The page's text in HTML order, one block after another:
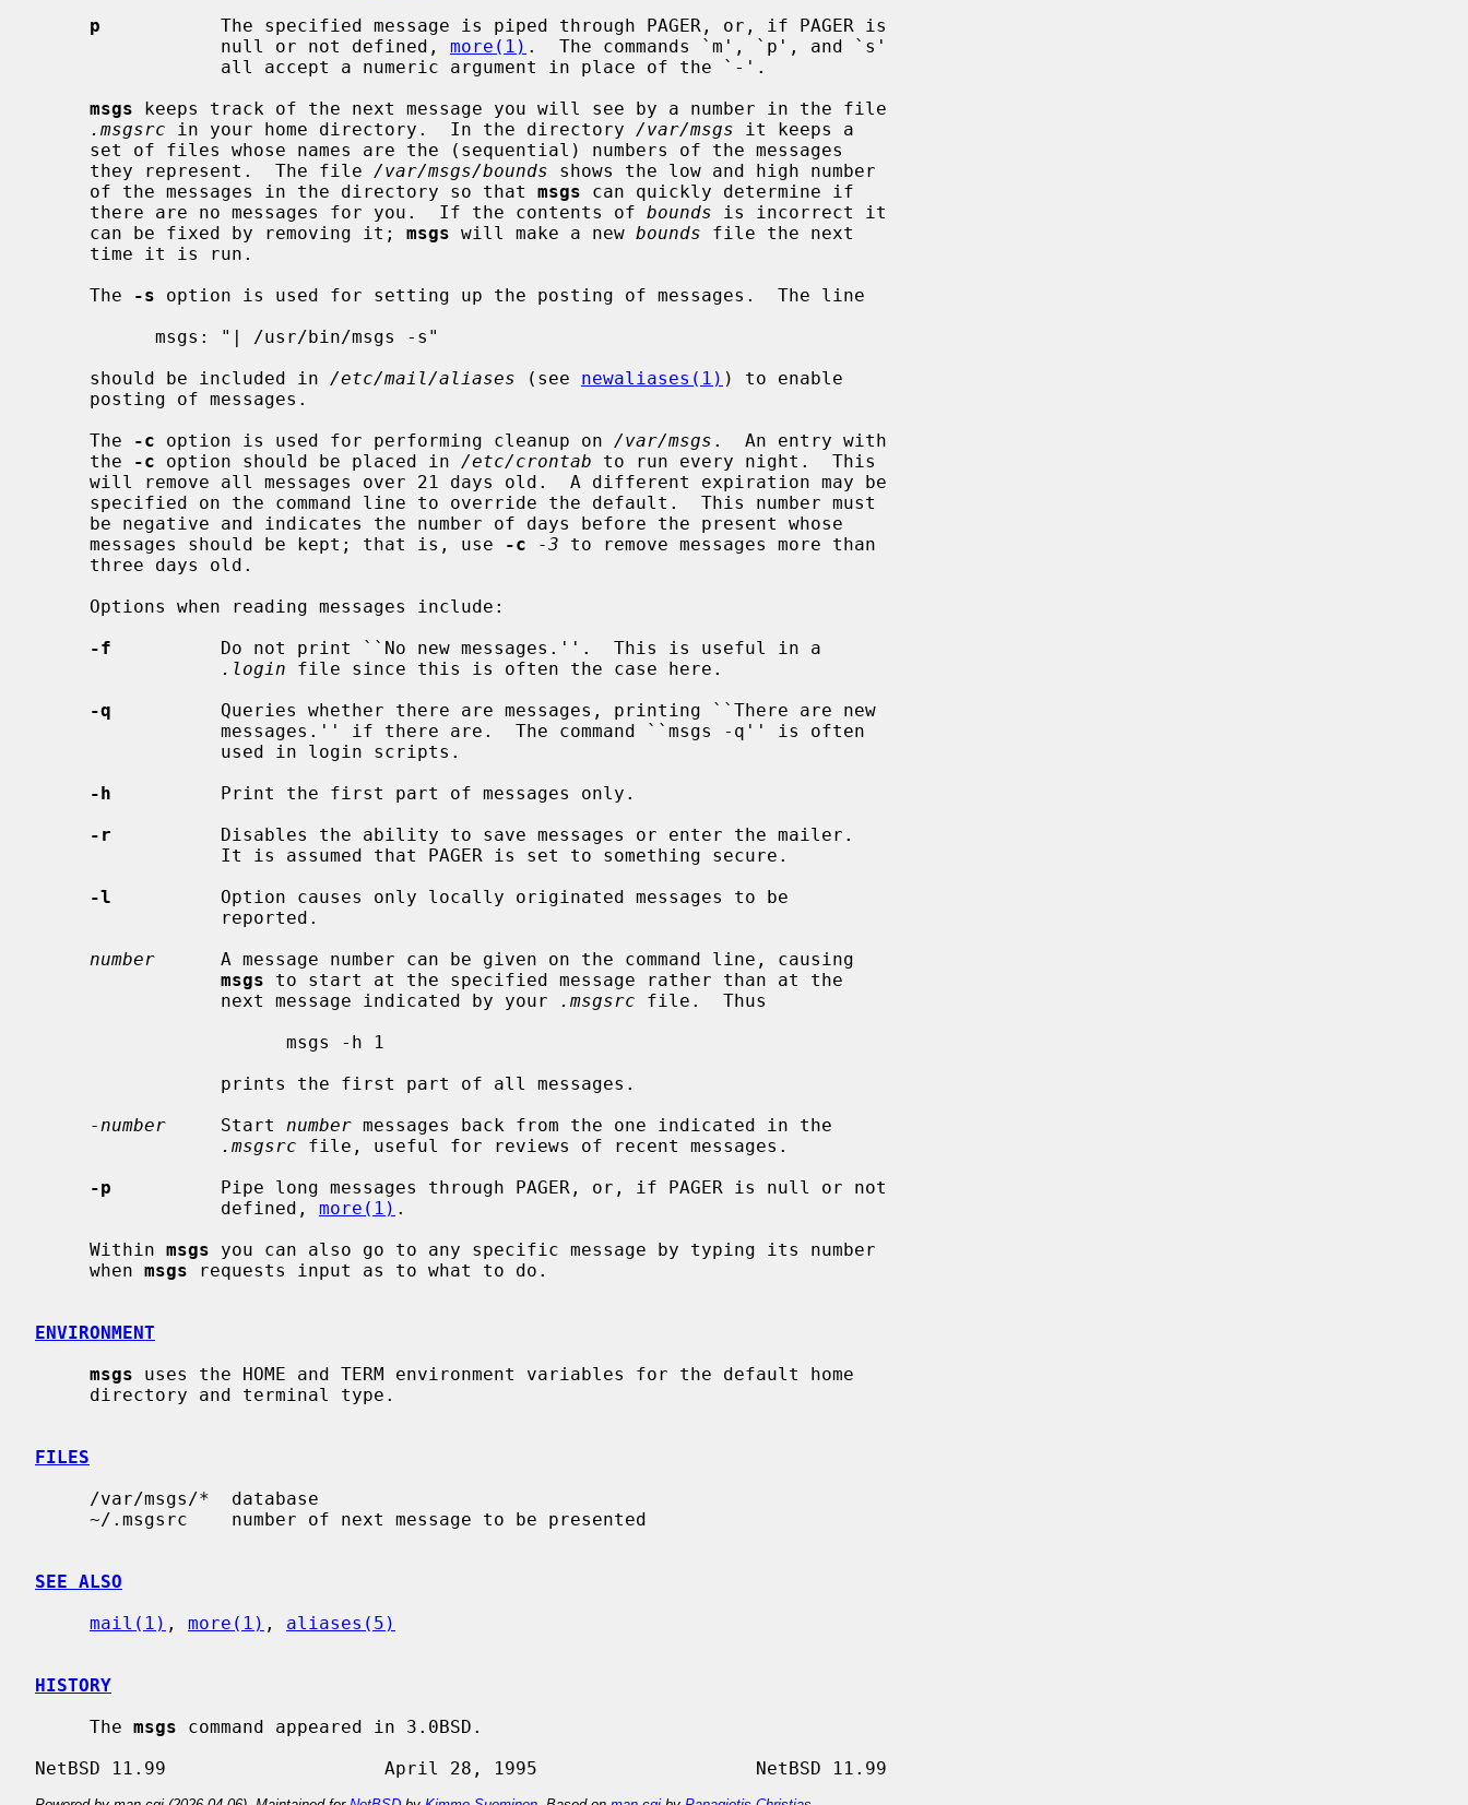
p
           The specified message is piped through PAGER, or, if PAGER is
                 null or not defined,
more(1) .  The commands `m', `p', and `s'
msgs keeps track of the next message you will see by a number in the file
.msgsrc in your home directory.  In the directory /var/msgs it keeps a
     they represent.  The file
/var/msgs/bounds shows the low and high number
     of the messages in the directory so that
msgs can quickly determine if
     there are no messages for you.  If the contents of
bounds is incorrect it
     can be fixed by removing it;
msgs will make a new bounds file the next
     The
-s option is used for setting up the posting of messages.  The line
     should be included in
/etc/mail/aliases (see newaliases(1) ) to enable
     The
-c option is used for performing cleanup on /var/msgs .  An entry with
     the
-c option should be placed in /etc/crontab to run every night.  This
     messages should be kept; that is, use
-c -3 to remove messages more than
-f
          Do not print ``No new messages.''.  This is useful in a
.login file since this is often the case here.
-q
          Queries whether there are messages, printing ``There are new
-h
          Print the first part of messages only.
-r
          Disables the ability to save messages or enter the mailer.
-l
          Option causes only locally originated messages to be
number
      A message number can be given on the command line, causing
msgs to start at the specified message rather than at the
                 next message indicated by your
.msgsrc file.  Thus
-number
     Start
number messages back from the one indicated in the
.msgsrc file, useful for reviews of recent messages.
-p
          Pipe long messages through PAGER, or, if PAGER is null or not
                 defined,
more(1) .
     Within
msgs you can also go to any specific message by typing its number
     when
msgs requests input as to what to do.
ENVIRONMENT
msgs uses the HOME and TERM environment variables for the default home
FILES
SEE ALSO
mail(1) , more(1) , aliases(5)
HISTORY
     The
msgs command appeared in 3.0BSD.